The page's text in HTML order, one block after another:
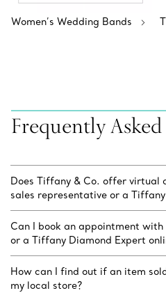
Women’s Wedding Bands
Frequently
Does Tiffany & Co. offer virtual
sales representative or a
Can I book an appointment
or a Tiffany Diamond Expert
How can I find out if an item
my local store?